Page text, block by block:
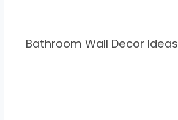
Bathroom Wall Decor Ideas